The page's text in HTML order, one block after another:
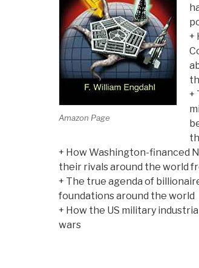
Amazon Page
+
+
+ How Washington-financed
their rivals around the world
+ The true agenda of
foundations around the world
+ How the US military
wars